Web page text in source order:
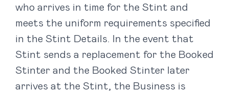
who arrives in time for the Stint and
meets the uniform requirements specified
in the Stint Details. In the event that
Stint sends a replacement for the Booked
Stinter and the Booked Stinter later
arrives at the Stint, the Business is